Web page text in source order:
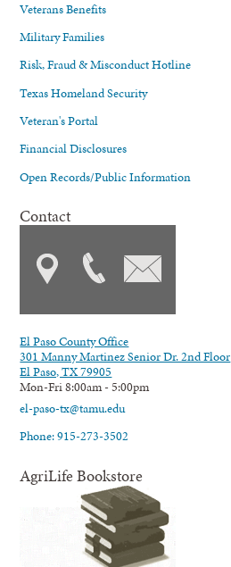
Veterans Benefits
Military Families
Risk, Fraud & Misconduct Hotline
Texas Homeland Security
Veteran's Portal
Financial Disclosures
Open Records/Public Information
Contact
El Paso County Office
301 Manny Martinez Senior Dr. 2nd Floor
El Paso, TX 79905
Mon-Fri 8:00am - 5:00pm
el-paso-tx@tamu.edu
Phone: 915-273-3502
AgriLife Bookstore